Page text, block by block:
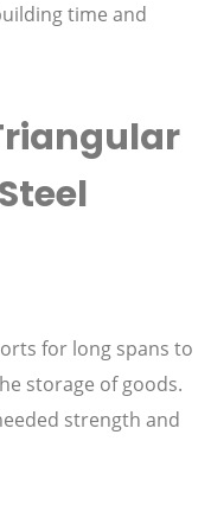
time and
for long spans to
storage of goods.
strength and